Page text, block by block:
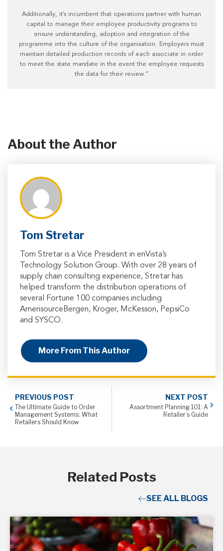
Additionally, it’s incumbent that operations partner with human
capital to manage their employee productivity programs to
ensure understanding, adoption and integration of the
programme into the culture of the organisation. Employers must
maintain detailed production records of each associate in order
to meet the state mandate in the event the employee requests
the data for their review.”
About the Author
Tom Stretar
Tom Stretar is a Vice President in enVista’s
Technology Solution Group. With over 28 years of
supply chain consulting experience, Stretar has
helped transform the distribution operations of
several Fortune 100 companies including
AmerisourceBergen, Kroger, McKesson, PepsiCo
and SYSCO.
More From This Author
PREVIOUS POST
The Ultimate Guide to Order
Management Systems: What
Retailers Should Know
NEXT POST
Assortment Planning 101: A
Retailer’s Guide
Related Posts
SEE ALL BLOGS